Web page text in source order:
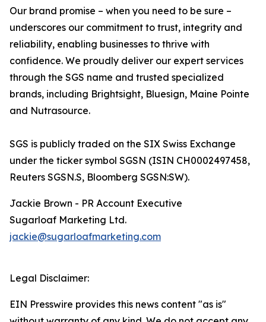
Our brand promise – when you need to be sure –
underscores our commitment to trust, integrity and
reliability, enabling businesses to thrive with
confidence. We proudly deliver our expert services
through the SGS name and trusted specialized
brands, including Brightsight, Bluesign, Maine Pointe
and Nutrasource.
SGS is publicly traded on the SIX Swiss Exchange
under the ticker symbol SGSN (ISIN CH0002497458,
Reuters SGSN.S, Bloomberg SGSN:SW).
Jackie Brown - PR Account Executive
Sugarloaf Marketing Ltd.
jackie@sugarloafmarketing.com
Legal Disclaimer:
EIN Presswire provides this news content "as is"